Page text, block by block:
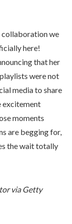
collaboration we
here!
that her
were not
media to share
excitement
moments
are begging for,
the wait totally
via Getty